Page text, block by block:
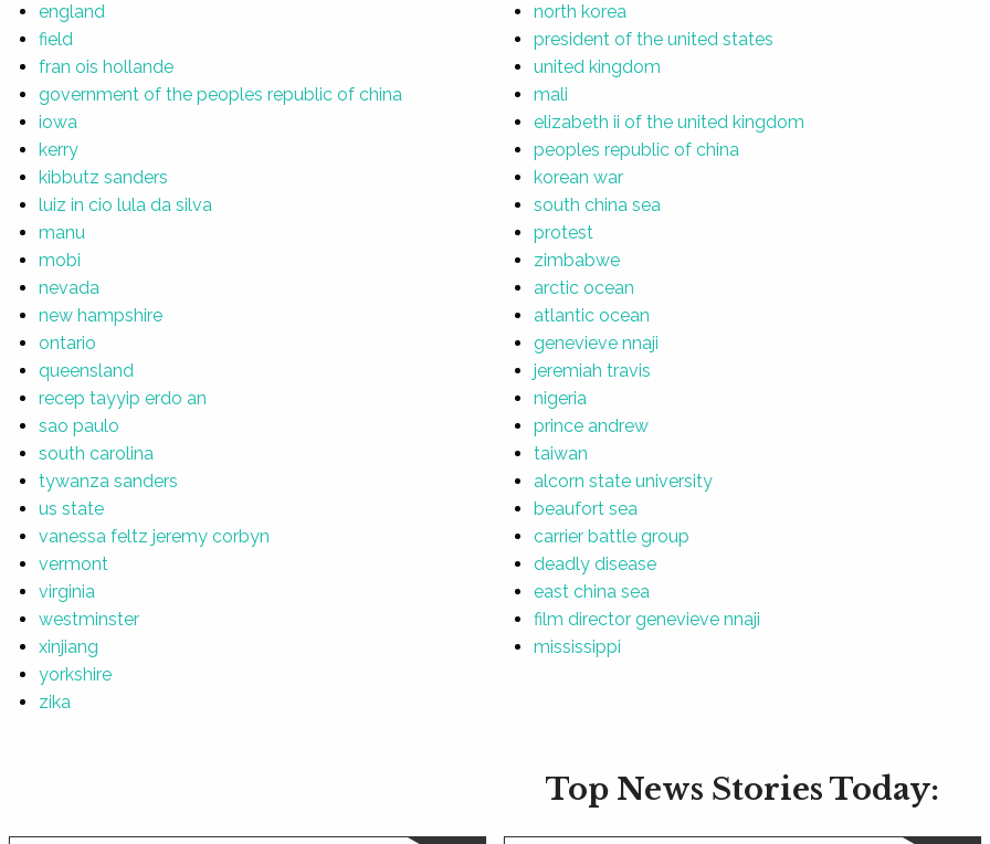
england
field
fran ois hollande
government of the peoples republic of china
iowa
kerry
kibbutz sanders
luiz in cio lula da silva
manu
mobi
nevada
new hampshire
ontario
queensland
recep tayyip erdo an
sao paulo
south carolina
tywanza sanders
us state
vanessa feltz jeremy corbyn
vermont
virginia
westminster
xinjiang
yorkshire
zika
north korea
president of the united states
united kingdom
mali
elizabeth ii of the united kingdom
peoples republic of china
korean war
south china sea
protest
zimbabwe
arctic ocean
atlantic ocean
genevieve nnaji
jeremiah travis
nigeria
prince andrew
taiwan
alcorn state university
beaufort sea
carrier battle group
deadly disease
east china sea
film director genevieve nnaji
mississippi
Top News Stories Today: